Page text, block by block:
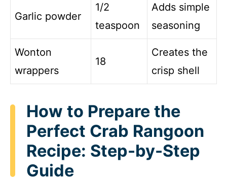
Garlic powder
1/2
teaspoon
Adds simple
seasoning
Wonton
wrappers
18
Creates the
crisp shell
How to Prepare the
Perfect Crab Rangoon
Recipe: Step-by-Step
Guide